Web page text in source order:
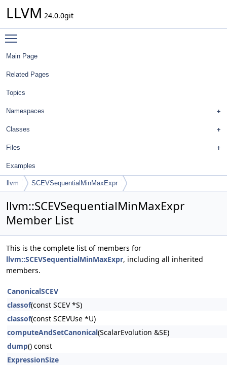
LLVM 24.0.0git
Main Page
Related Pages
Topics
Namespaces
Classes
Files
Examples
llvm SCEVSequentialMinMaxExpr
llvm::SCEVSequentialMinMaxExpr
Member List
This is the complete list of members for
llvm::SCEVSequentialMinMaxExpr, including all inherited
members.
CanonicalSCEV
classof(const SCEV *S)
classof(const SCEVUse *U)
computeAndSetCanonical(ScalarEvolution &SE)
dump() const
ExpressionSize